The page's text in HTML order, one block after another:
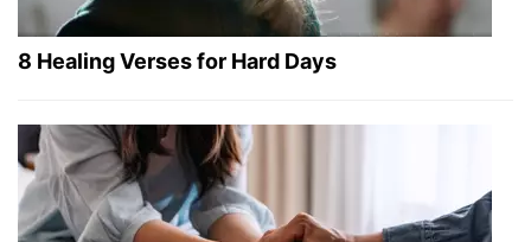
8 Healing Verses for Hard Days